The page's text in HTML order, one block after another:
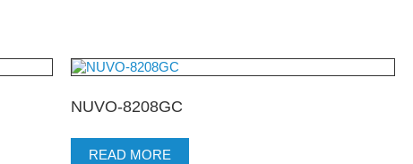
NUVO-8208GC
READ MORE